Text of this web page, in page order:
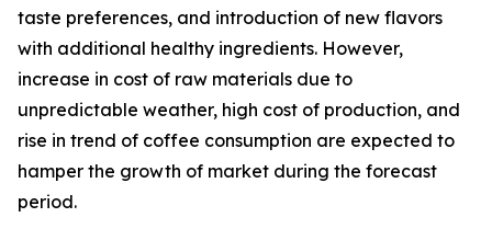
taste preferences, and introduction of new flavors
with additional healthy ingredients. However,
increase in cost of raw materials due to
unpredictable weather, high cost of production, and
rise in trend of coffee consumption are expected to
hamper the growth of market during the forecast
period.